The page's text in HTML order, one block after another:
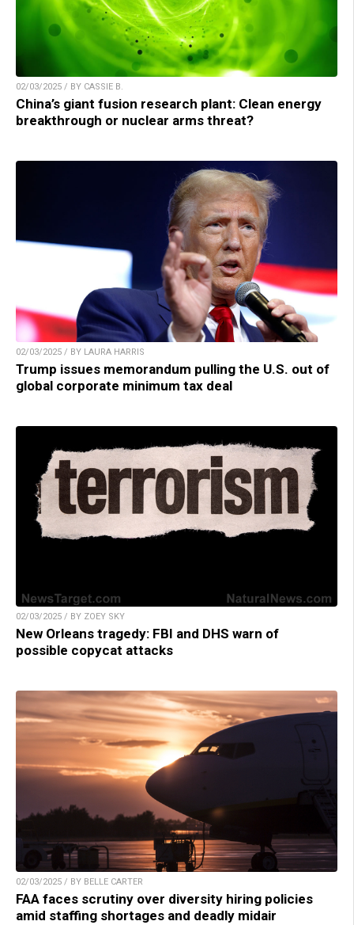
02/03/2025 / BY CASSIE B.
China’s giant fusion research plant: Clean energy
breakthrough or nuclear arms threat?
02/03/2025 / BY LAURA HARRIS
Trump issues memorandum pulling the U.S. out of
global corporate minimum tax deal
02/03/2025 / BY ZOEY SKY
New Orleans tragedy: FBI and DHS warn of
possible copycat attacks
02/03/2025 / BY BELLE CARTER
FAA faces scrutiny over diversity hiring policies
amid staffing shortages and deadly midair